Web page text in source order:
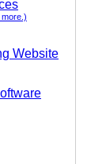
Website